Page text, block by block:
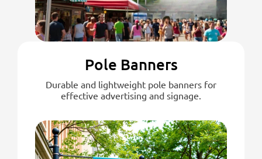
Pole Banners
Durable and lightweight pole banners for
effective advertising and signage.